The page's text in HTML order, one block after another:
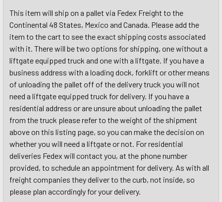
This item will ship on a pallet via Fedex Freight to the
Continental 48 States, Mexico and Canada. Please add the
item to the cart to see the exact shipping costs associated
with it. There will be two options for shipping, one without a
liftgate equipped truck and one with a liftgate. If you have a
business address with a loading dock, forklift or other means
of unloading the pallet off of the delivery truck you will not
need a liftgate equipped truck for delivery. If you have a
residential address or are unsure about unloading the pallet
from the truck please refer to the weight of the shipment
above on this listing page, so you can make the decision on
whether you will need a liftgate or not. For residential
deliveries Fedex will contact you, at the phone number
provided, to schedule an appointment for delivery. As with all
freight companies they deliver to the curb, not inside, so
please plan accordingly for your delivery.